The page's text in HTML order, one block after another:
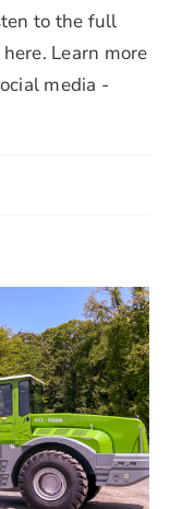
to the full
Learn more
media -